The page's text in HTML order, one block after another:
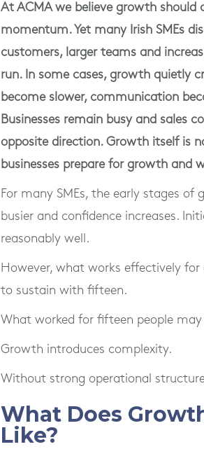
At ACMA we believe growth
momentum. Yet many Irish SMEs
customers, larger teams and
run. In some cases, growth quietly
become slower, communication
Businesses remain busy and sales
opposite direction. Growth itself is
businesses prepare for growth and
For many SMEs, the early stages
busier and confidence increases.
reasonably well.
However, what works effectively
to sustain with fifteen.
What worked for fifteen people
Growth introduces complexity.
Without strong operational
What Does
Like?